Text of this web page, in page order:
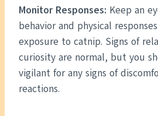
Monitor Responses: Keep an
behavior and physical
exposure to catnip. Signs of
curiosity are normal, but you
vigilant for any signs of
reactions.